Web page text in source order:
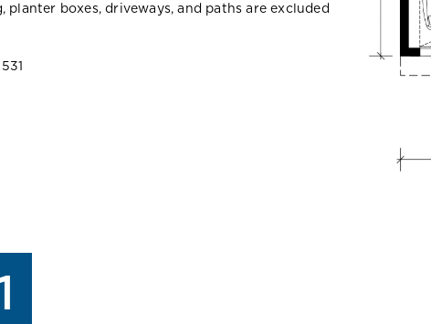
planter boxes, driveways, and paths are excluded